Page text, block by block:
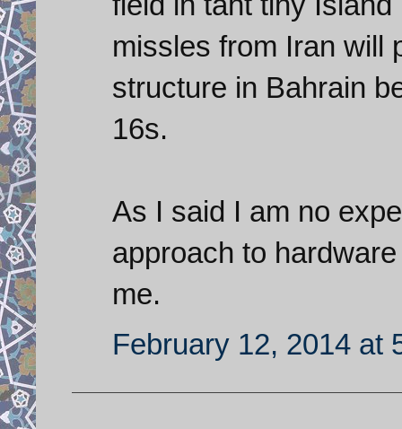
missles from Iran will
structure in Bahrain
16s.
As I said I am no
approach to
me.
February 12, 2014 at